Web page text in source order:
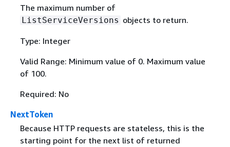
The maximum number of
ListServiceVersions objects to return.
Type: Integer
Valid Range: Minimum value of 0. Maximum value
of 100.
Required: No
NextToken
Because HTTP requests are stateless, this is the
starting point for the next list of returned